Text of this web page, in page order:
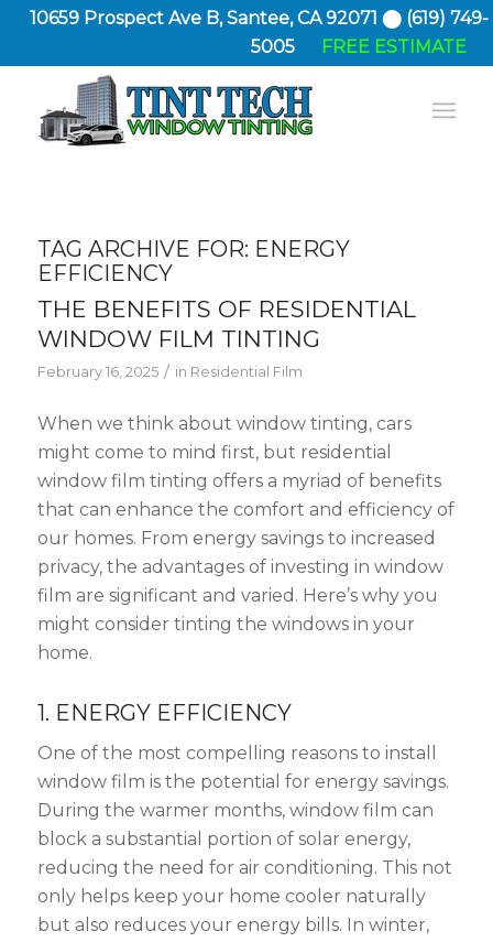
10659 Prospect Ave B, Santee, CA 92071 ⬤ (619) 749-
5005
FREE ESTIMATE
TAG ARCHIVE FOR: ENERGY
EFFICIENCY
THE BENEFITS OF RESIDENTIAL
WINDOW FILM TINTING
February 16, 2025 / in Residential Film
When we think about window tinting, cars
might come to mind first, but residential
window film tinting offers a myriad of benefits
that can enhance the comfort and efficiency of
our homes. From energy savings to increased
privacy, the advantages of investing in window
film are significant and varied. Here’s why you
might consider tinting the windows in your
home.
1. ENERGY EFFICIENCY
One of the most compelling reasons to install
window film is the potential for energy savings.
During the warmer months, window film can
block a substantial portion of solar energy,
reducing the need for air conditioning. This not
only helps keep your home cooler naturally
but also reduces your energy bills. In winter,